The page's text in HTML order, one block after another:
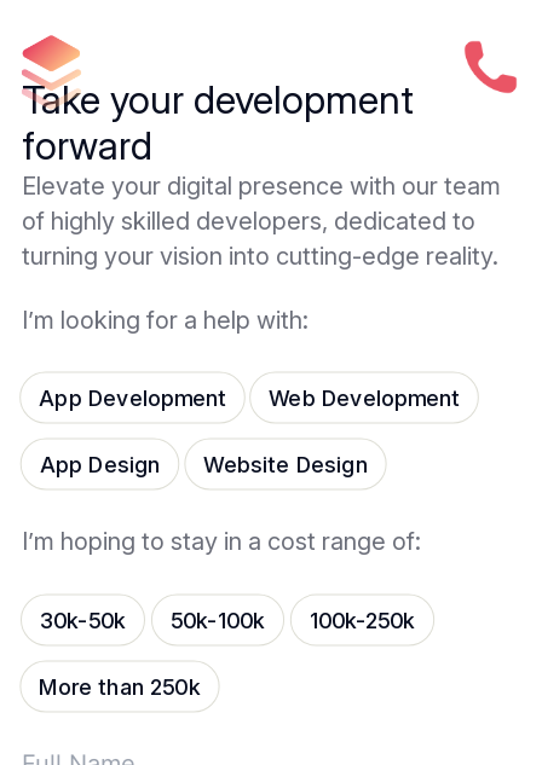
Take your development
forward
Elevate your digital presence with our team
of highly skilled developers, dedicated to
turning your vision into cutting-edge reality.
I’m looking for a help with:
App Development Web Development
App Design Website Design
I’m hoping to stay in a cost range of:
30k-50k 50k-100k 100k-250k
More than 250k